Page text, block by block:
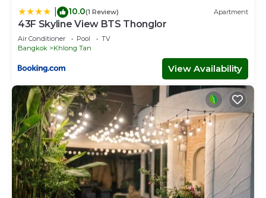
10.0(1 Review) Apartment
43F Skyline View BTS Thonglor
Air Conditioner Pool
TV
Bangkok
Khlong Tan
View Availability